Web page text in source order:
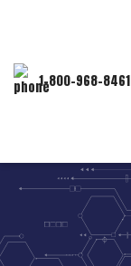
1-800-968-8461